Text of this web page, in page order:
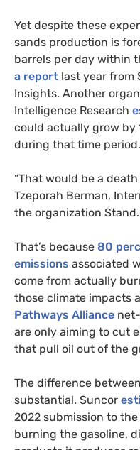
Yet despite these
sands production is
barrels per day within
a report last year from
Insights. Another
Intelligence Research
could actually grow by
during that time period.
“That would be a
Tzeporah Berman,
the organization
That’s because 80
emissions associated
come from actually
those climate impacts
Pathways Alliance
are only aiming to cut
that pull oil out of the
The difference
substantial. Suncor
2022 submission to
burning the gasoline,